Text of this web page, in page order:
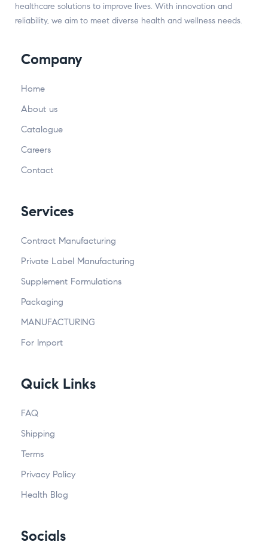
healthcare solutions to improve lives. With innovation and
reliability, we aim to meet diverse health and wellness needs.
Company
Home
About us
Catalogue
Careers
Contact
Services
Contract Manufacturing
Private Label Manufacturing
Supplement Formulations
Packaging
MANUFACTURING
For Import
Quick Links
FAQ
Shipping
Terms
Privacy Policy
Health Blog
Socials